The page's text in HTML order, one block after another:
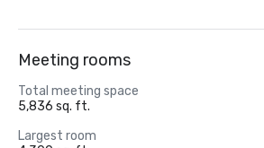
Meeting rooms
Total meeting space
5,836 sq. ft.
Largest room